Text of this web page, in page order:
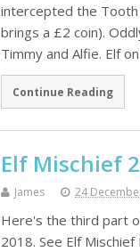
intercepted the Tooth
brings a £2 coin).
Timmy and Alfie. Elf
Continue Reading
Elf Mischief
James 24
Here's the third part
2018. See Elf